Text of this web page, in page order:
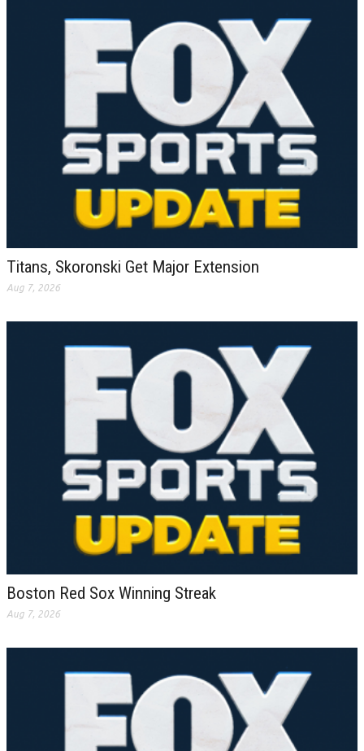
Titans, Skoronski Get Major Extension
Aug 7, 2026
Boston Red Sox Winning Streak
Aug 7, 2026